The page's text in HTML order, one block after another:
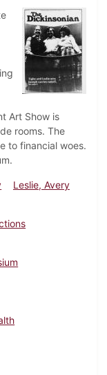
Art Show is
rooms. The
to financial woes.
Leslie, Avery
23, 1978